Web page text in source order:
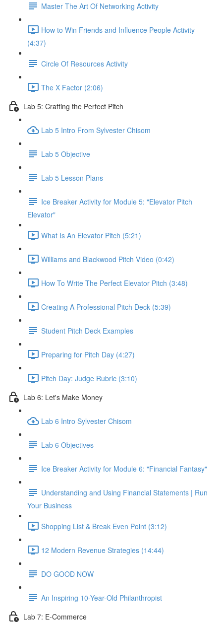
Master The Art Of Networking Activity
How to Win Friends and Influence People Activity
(4:37)
Circle Of Resources Activity
The X Factor (2:06)
Lab 5: Crafting the Perfect Pitch
Lab 5 Intro From Sylvester Chisom
Lab 5 Objective
Lab 5 Lesson Plans
Ice Breaker Activity for Module 5: "Elevator Pitch
Elevator"
What Is An Elevator Pitch (5:21)
Williams and Blackwood Pitch Video (0:42)
How To Write The Perfect Elevator Pitch (3:48)
Creating A Professional Pitch Deck (5:39)
Student Pitch Deck Examples
Preparing for Pitch Day (4:27)
Pitch Day: Judge Rubric (3:10)
Lab 6: Let's Make Money
Lab 6 Intro Sylvester Chisom
Lab 6 Objectives
Ice Breaker Activity for Module 6: "Financial Fantasy"
Understanding and Using Financial Statements | Run
Your Business
Shopping List & Break Even Point (3:12)
12 Modern Revenue Strategies (14:44)
DO GOOD NOW
An Inspiring 10-Year-Old Philanthropist
Lab 7: E-Commerce